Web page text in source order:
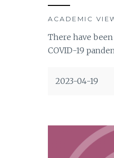
ACADEMIC
There have
COVID-19
2023-04-19